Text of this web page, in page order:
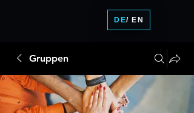
Gruppen
DE/ EN